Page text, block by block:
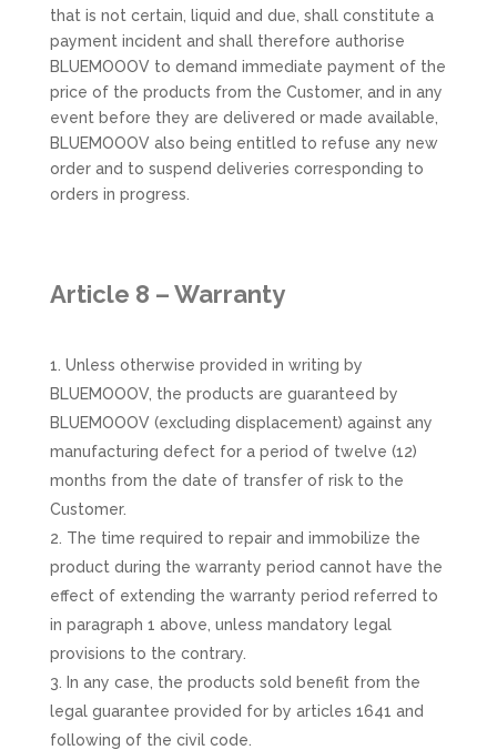
that is not certain, liquid and due, shall constitute a
payment incident and shall therefore authorise
BLUEMOOOV to demand immediate payment of the
price of the products from the Customer, and in any
event before they are delivered or made available,
BLUEMOOOV also being entitled to refuse any new
order and to suspend deliveries corresponding to
orders in progress.
Article 8 – Warranty
Unless otherwise provided in writing by
BLUEMOOOV, the products are guaranteed by
BLUEMOOOV (excluding displacement) against any
manufacturing defect for a period of twelve (12)
months from the date of transfer of risk to the
Customer.
The time required to repair and immobilize the
product during the warranty period cannot have the
effect of extending the warranty period referred to
in paragraph 1 above, unless mandatory legal
provisions to the contrary.
In any case, the products sold benefit from the
legal guarantee provided for by articles 1641 and
following of the civil code.